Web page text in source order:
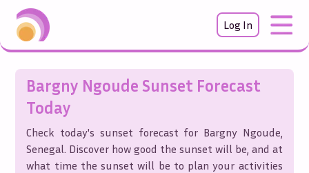
Log In
Bargny Ngoude Sunset Forecast
Today
Check today's sunset forecast for Bargny Ngoude,
Senegal. Discover how good the sunset will be, and at
what time the sunset will be to plan your activities